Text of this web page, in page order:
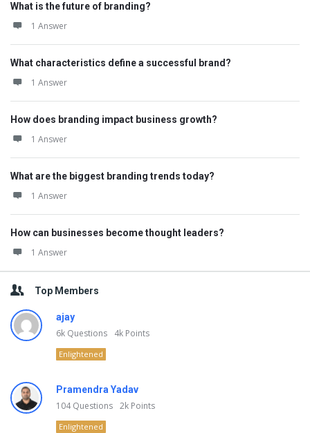
What is the future of branding?
1 Answer
What characteristics define a successful brand?
1 Answer
How does branding impact business growth?
1 Answer
What are the biggest branding trends today?
1 Answer
How can businesses become thought leaders?
1 Answer
Top Members
ajay
6k Questions 4k Points
Enlightened
Pramendra Yadav
104Questions 2k Points
Enlightened